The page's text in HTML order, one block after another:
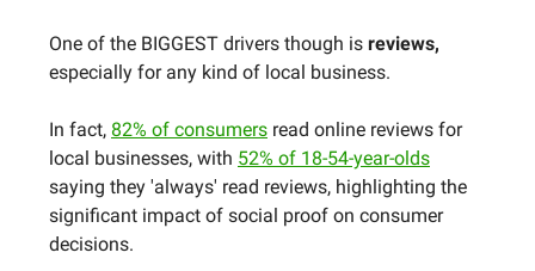
One of the BIGGEST drivers though is reviews,
especially for any kind of local business.
In fact, 82% of consumers read online reviews for
local businesses, with 52% of 18-54-year-olds
saying they 'always' read reviews, highlighting the
significant impact of social proof on consumer
decisions.